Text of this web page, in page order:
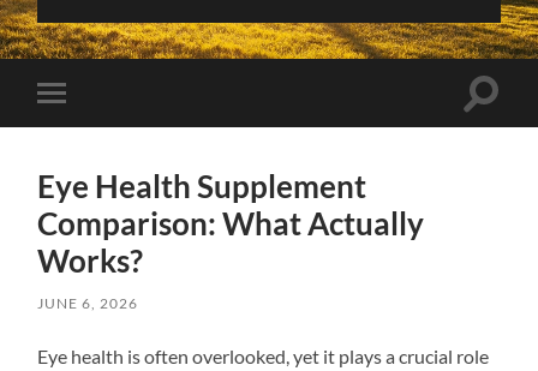
Toggle
mobile
Toggle
Eye Health Supplement
Comparison: What Actually
Works?
JUNE 6, 2026
Eye health is often overlooked, yet it plays a crucial role